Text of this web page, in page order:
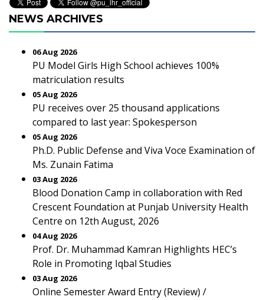
NEWS ARCHIVES
06 Aug 2026
PU Model Girls High School achieves 100%
matriculation results
05 Aug 2026
PU receives over 25 thousand applications
compared to last year: Spokesperson
05 Aug 2026
Ph.D. Public Defense and Viva Voce Examination of
Ms. Zunain Fatima
03 Aug 2026
Blood Donation Camp in collaboration with Red
Crescent Foundation at Punjab University Health
Centre on 12th August, 2026
04 Aug 2026
Prof. Dr. Muhammad Kamran Highlights HEC’s
Role in Promoting Iqbal Studies
03 Aug 2026
Online Semester Award Entry (Review) /